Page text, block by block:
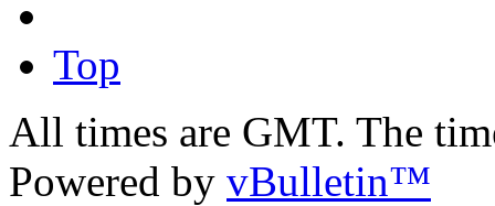
Top
All times are GMT. The
Powered by vBulletin™